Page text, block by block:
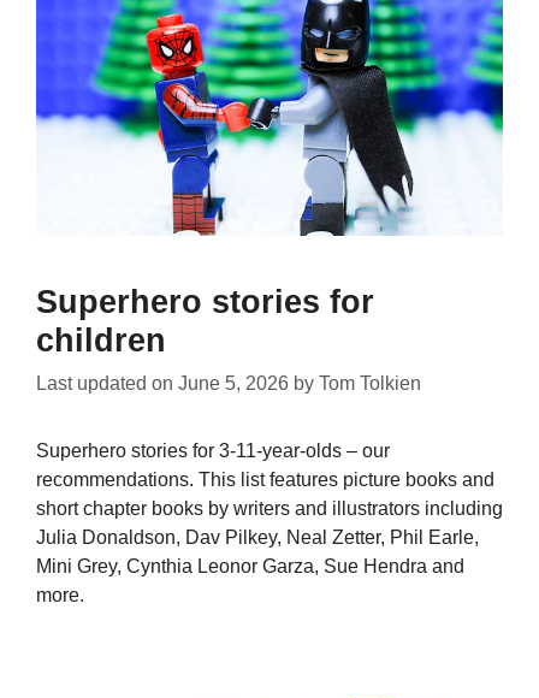
Superhero stories for
children
Last updated on June 5, 2026 by Tom Tolkien
Superhero stories for 3-11-year-olds – our
recommendations. This list features picture books and
short chapter books by writers and illustrators including
Julia Donaldson, Dav Pilkey, Neal Zetter, Phil Earle,
Mini Grey, Cynthia Leonor Garza, Sue Hendra and
more.